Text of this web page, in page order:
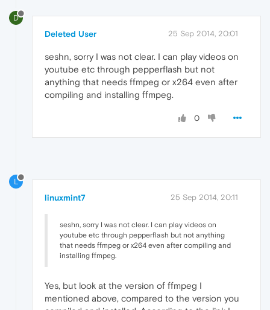
D
Deleted User 25 Sep 2014, 20:01
seshn, sorry I was not clear. I can play videos on
youtube etc through pepperflash but not
anything that needs ffmpeg or x264 even after
compiling and installing ffmpeg.
0
L
linuxmint7 25 Sep 2014, 20:11
seshn, sorry I was not clear. I can play videos on
youtube etc through pepperflash but not anything
that needs ffmpeg or x264 even after compiling and
installing ffmpeg.
Yes, but look at the version of ffmpeg I
mentioned above, compared to the version you